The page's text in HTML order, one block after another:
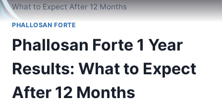
What to Expect After 12 Months
PHALLOSAN FORTE
Phallosan Forte 1 Year
Results: What to Expect
After 12 Months